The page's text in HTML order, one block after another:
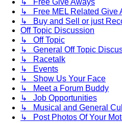
↳ Free Give Aways
↳ Free MEL Related Give
↳ Buy and Sell or just
Off Topic Discussion
↳ Off Topic
↳ General Off Topic
↳ Racetalk
↳ Events
↳ Show Us Your Face
↳ Meet a Forum Buddy
↳ Job Opportunities
↳ Musical and General
↳ Post Photos Of Your